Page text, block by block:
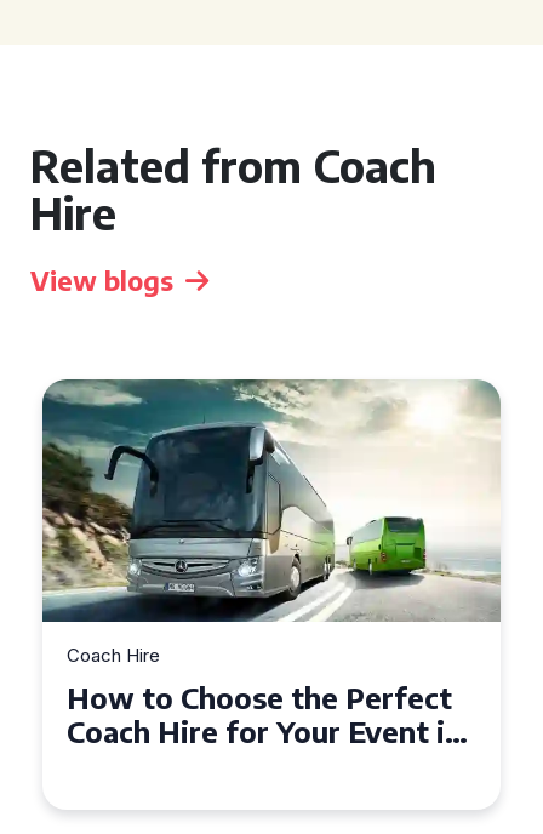
Related from Coach
Hire
View blogs
Coach Hire
How to Choose the Perfect
50 Seater Coach for Your